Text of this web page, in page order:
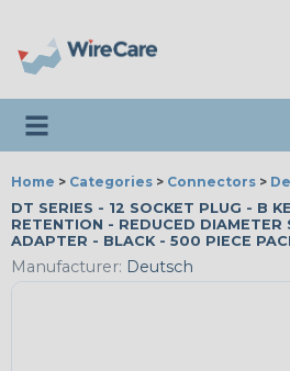
Toggle navigation
Home > Categories > Connectors >
DT SERIES - 12 SOCKET PLUG - B
RETENTION - REDUCED DIAMETER
ADAPTER - BLACK - 500 PIECE
Manufacturer: Deutsch